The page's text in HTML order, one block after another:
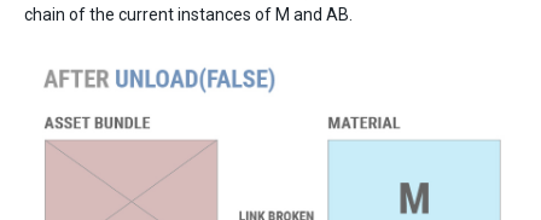
chain of the current instances of M and AB.